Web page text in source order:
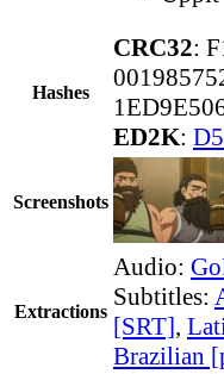
Hashes
CRC32:
ED2K:
Screenshots
Extractions
Audio:
Subtitles:
[SRT],
Brazilian